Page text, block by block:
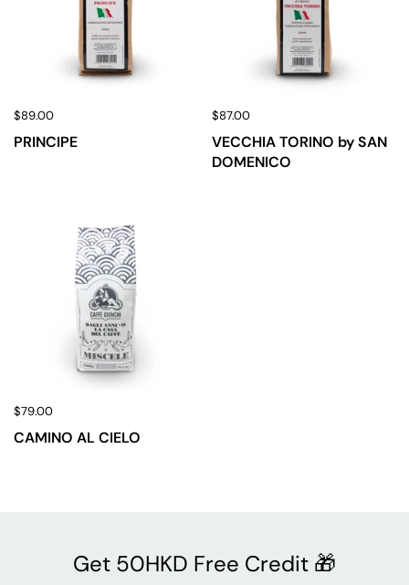
$89.00
PRINCIPE
$87.00
VECCHIA TORINO by SAN
DOMENICO
$79.00
CAMINO AL CIELO
Get 50HKD Free Credit 🎁